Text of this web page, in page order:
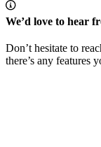
We’d love to hear
Don’t hesitate to
there’s any features